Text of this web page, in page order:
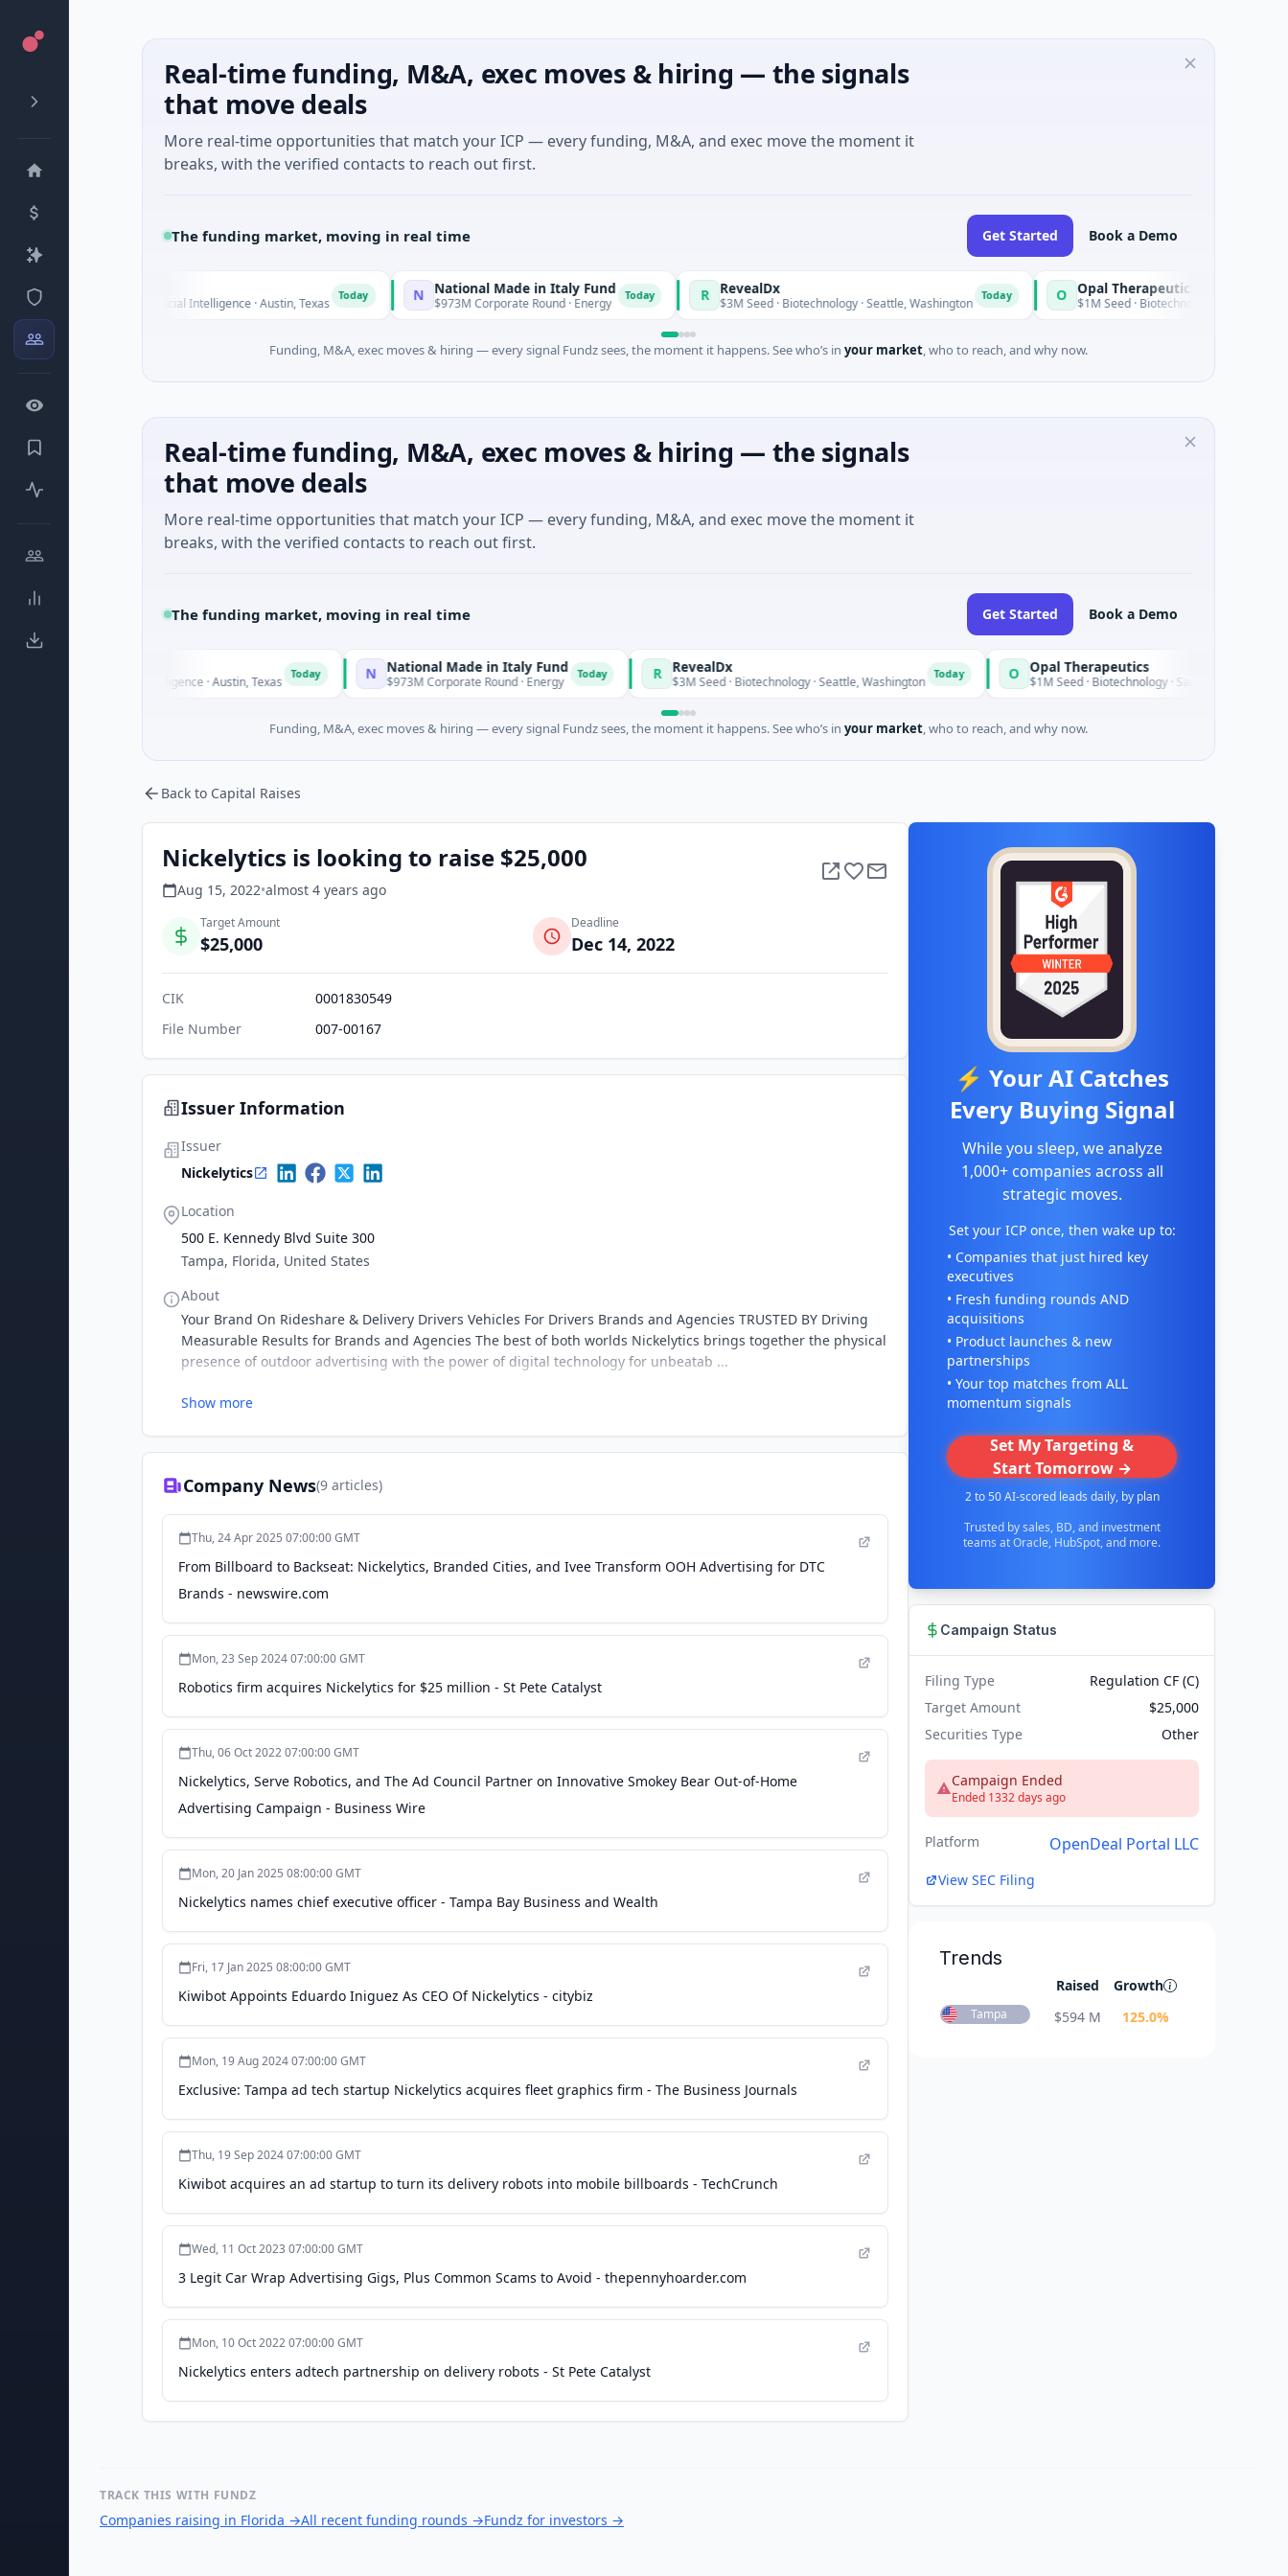
Real-time funding, M&A, exec moves & hiring — the signals
that move deals
More real-time opportunities that match your ICP — every funding, M&A, and exec move the moment it
breaks, with the verified contacts to reach out first.
The funding market, moving in real time Get Started Book a Demo
Seed · Artificial Intelligence · Austin, Texas N National Made in Italy Fund
$973M Corporate Round · Energy Today R RevealDx
$3M Seed · Biotechnology · Seattle, Washington O Opal Therapeutics
$1M Seed · Biotechnology · San Francisco, California
Funding, M&A, exec moves & hiring — every signal Fundz sees, the moment it happens. See who’s in your market, who to reach, and why now.
Real-time funding, M&A, exec moves & hiring — the signals
that move deals
More real-time opportunities that match your ICP — every funding, M&A, and exec move the moment it
breaks, with the verified contacts to reach out first.
The funding market, moving in real time Get Started Book a Demo
· Artificial Intelligence · Austin, Texas N National Made in Italy Fund
$973M Corporate Round · Energy Today R RevealDx
$3M Seed · Biotechnology · Seattle, Washington O Opal Therapeutics
$1M Seed · Biotechnology · San Francisco, California
Funding, M&A, exec moves & hiring — every signal Fundz sees, the moment it happens. See who’s in your market, who to reach, and why now.
Back to Capital Raises
Nickelytics is looking to raise $25,000
Aug 15, 2022•almost 4 years ago
Target Amount
$25,000
Deadline
Dec 14, 2022
CIK
0001830549
File Number
007-00167
Issuer Information
Issuer
Nickelytics
Location
500 E. Kennedy Blvd Suite 300
Tampa, Florida, United States
About
Your Brand On Rideshare & Delivery Drivers Vehicles For Drivers Brands and Agencies TRUSTED BY Driving
Measurable Results for Brands and Agencies The best of both worlds Nickelytics brings together the physical
presence of outdoor advertising with the power of digital technology for unbeatab ...
Show more
Company News(9 articles)
Thu, 24 Apr 2025 07:00:00 GMT
From Billboard to Backseat: Nickelytics, Branded Cities, and Ivee Transform OOH Advertising for DTC
Brands - newswire.com
Mon, 23 Sep 2024 07:00:00 GMT
Robotics firm acquires Nickelytics for $25 million - St Pete Catalyst
Thu, 06 Oct 2022 07:00:00 GMT
Nickelytics, Serve Robotics, and The Ad Council Partner on Innovative Smokey Bear Out-of-Home
Advertising Campaign - Business Wire
Mon, 20 Jan 2025 08:00:00 GMT
Nickelytics names chief executive officer - Tampa Bay Business and Wealth
Fri, 17 Jan 2025 08:00:00 GMT
Kiwibot Appoints Eduardo Iniguez As CEO Of Nickelytics - citybiz
Mon, 19 Aug 2024 07:00:00 GMT
Exclusive: Tampa ad tech startup Nickelytics acquires fleet graphics firm - The Business Journals
Thu, 19 Sep 2024 07:00:00 GMT
Kiwibot acquires an ad startup to turn its delivery robots into mobile billboards - TechCrunch
Wed, 11 Oct 2023 07:00:00 GMT
3 Legit Car Wrap Advertising Gigs, Plus Common Scams to Avoid - thepennyhoarder.com
Mon, 10 Oct 2022 07:00:00 GMT
Nickelytics enters adtech partnership on delivery robots - St Pete Catalyst
⚡ Your AI Catches
Every Buying Signal
While you sleep, we analyze
1,000+ companies across all
strategic moves.
Set your ICP once, then wake up to:
• Companies that just hired key
executives
• Fresh funding rounds AND
acquisitions
• Product launches & new
partnerships
• Your top matches from ALL
momentum signals
Set My Targeting &
Start Tomorrow →
2 to 50 AI-scored leads daily, by plan
Trusted by sales, BD, and investment
teams at Oracle, HubSpot, and more.
Campaign Status
Filing Type
Regulation CF (C)
Target Amount
$25,000
Securities Type
Other
Campaign Ended
Ended 1332 days ago
Platform OpenDeal Portal LLC
View SEC Filing
Trends
Raised Growth
Tampa $594 M 125.0%
TRACK THIS WITH FUNDZ
Companies raising in Florida →All recent funding rounds →Fundz for investors →